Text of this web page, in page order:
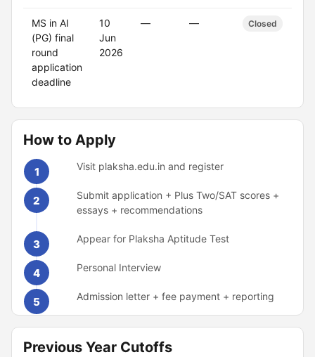
MS in AI
(PG) final
round
application
deadline
10
Jun
2026
— — Closed
How to Apply
1 Visit plaksha.edu.in and register
2
Submit application + Plus Two/SAT scores +
essays + recommendations
3 Appear for Plaksha Aptitude Test
4 Personal Interview
5 Admission letter + fee payment + reporting
Previous Year Cutoffs